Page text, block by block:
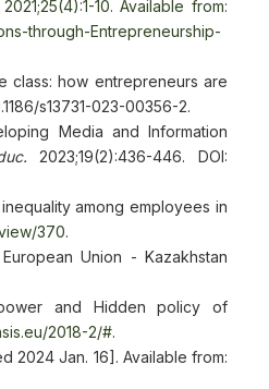
2021;25(4):1-10. Available from:
through-Entrepreneurship-
class: how entrepreneurs are
s13731-023-00356-2.
Media and Information
2023;19(2):436-446. DOI:
among employees in
370.
Union - Kazakhstan
power and Hidden policy of
2018-2/#.
2024 Jan. 16]. Available from: